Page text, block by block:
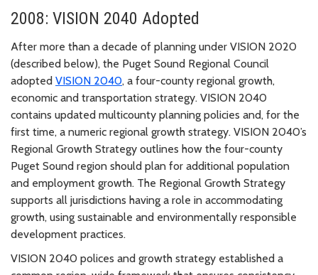
2008: VISION 2040 Adopted
After more than a decade of planning under VISION 2020
(described below), the Puget Sound Regional Council
adopted VISION 2040, a four-county regional growth,
economic and transportation strategy. VISION 2040
contains updated multicounty planning policies and, for the
first time, a numeric regional growth strategy. VISION 2040’s
Regional Growth Strategy outlines how the four-county
Puget Sound region should plan for additional population
and employment growth. The Regional Growth Strategy
supports all jurisdictions having a role in accommodating
growth, using sustainable and environmentally responsible
development practices.
VISION 2040 polices and growth strategy established a